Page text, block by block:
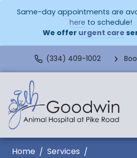
Same-day appointments are
here to schedule!
We offer urgent care
(334) 409-1002
Home Services